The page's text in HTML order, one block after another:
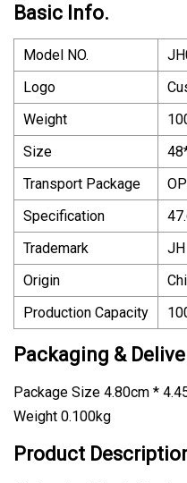
Basic Info.
Model NO.
Logo
Weight
Size
Transport Package
Specification
Trademark
JH
Origin
Production Capacity
Packaging &
Package Size 4.80cm *
Weight 0.100kg
Product